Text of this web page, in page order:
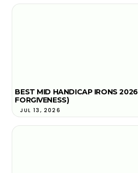
BEST MID HANDICAP IRONS
FORGIVENESS)
JUL 13, 2026